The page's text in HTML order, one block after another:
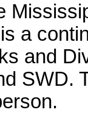
a
and
SWD.